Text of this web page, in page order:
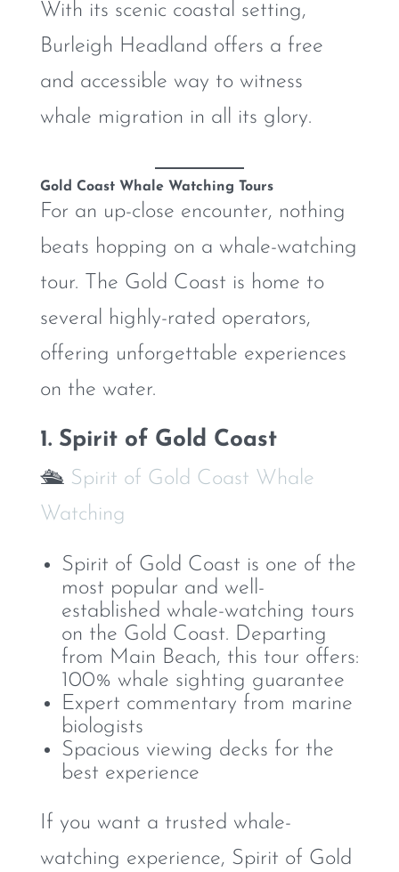
With its scenic coastal setting,
Burleigh Headland offers a free
and accessible way to witness
whale migration in all its glory.
Gold Coast Whale Watching Tours
For an up-close encounter, nothing
beats hopping on a whale-watching
tour. The Gold Coast is home to
several highly-rated operators,
offering unforgettable experiences
on the water.
1. Spirit of Gold Coast
🛳️Spirit of Gold Coast Whale
Watching
Spirit of Gold Coast is one of the
most popular and well-
established whale-watching tours
on the Gold Coast. Departing
from Main Beach, this tour offers:
100% whale sighting guarantee
Expert commentary from marine
biologists
Spacious viewing decks for the
best experience
If you want a trusted whale-
watching experience, Spirit of Gold